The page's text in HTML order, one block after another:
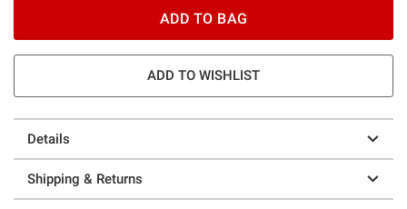
ADD TO BAG
ADD TO WISHLIST
Details
Shipping & Returns